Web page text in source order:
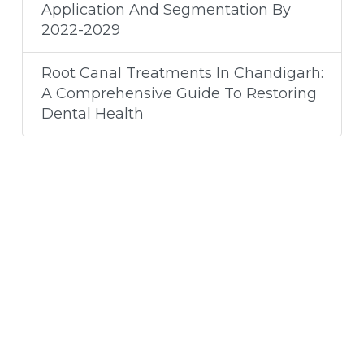
Application And Segmentation By
2022-2029
Root Canal Treatments In Chandigarh:
A Comprehensive Guide To Restoring
Dental Health